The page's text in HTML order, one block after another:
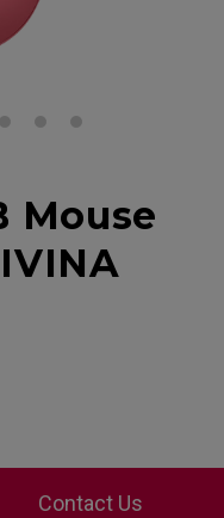
Mouse
Contact Us